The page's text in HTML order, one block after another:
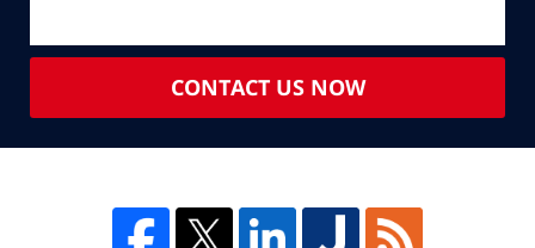
CONTACT US NOW